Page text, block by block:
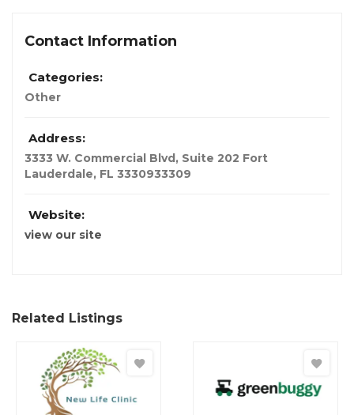
Contact Information
Categories:
Other
Address:
3333 W. Commercial Blvd, Suite 202 Fort
Lauderdale, FL 3330933309
Website:
view our site
Related Listings